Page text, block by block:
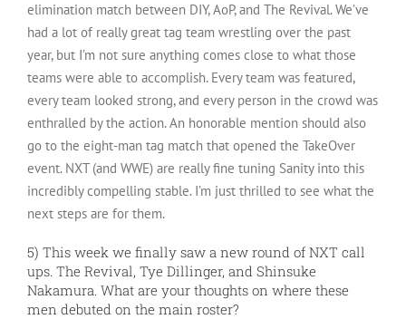
elimination match between DIY, AoP, and The Revival. We’ve
had a lot of really great tag team wrestling over the past
year, but I’m not sure anything comes close to what those
teams were able to accomplish. Every team was featured,
every team looked strong, and every person in the crowd was
enthralled by the action. An honorable mention should also
go to the eight-man tag match that opened the TakeOver
event. NXT (and WWE) are really fine tuning Sanity into this
incredibly compelling stable. I’m just thrilled to see what the
next steps are for them.
5) This week we finally saw a new round of NXT call
ups. The Revival, Tye Dillinger, and Shinsuke
Nakamura. What are your thoughts on where these
men debuted on the main roster?